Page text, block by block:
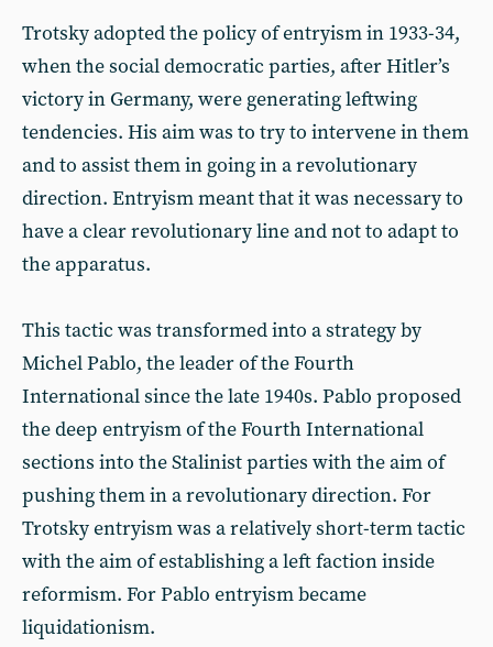
Trotsky adopted the policy of entryism in 1933-34,
when the social democratic parties, after Hitler’s
victory in Germany, were generating leftwing
tendencies. His aim was to try to intervene in them
and to assist them in going in a revolutionary
direction. Entryism meant that it was necessary to
have a clear revolutionary line and not to adapt to
the apparatus.
This tactic was transformed into a strategy by
Michel Pablo, the leader of the Fourth
International since the late 1940s. Pablo proposed
the deep entryism of the Fourth International
sections into the Stalinist parties with the aim of
pushing them in a revolutionary direction. For
Trotsky entryism was a relatively short-term tactic
with the aim of establishing a left faction inside
reformism. For Pablo entryism became
liquidationism.